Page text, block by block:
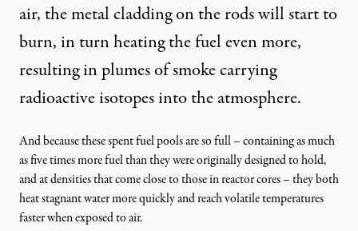
air, themetal cladding on the rods will start to
burn, in turn heating the fuel even more,
resulting in plumes of smoke carrying
radioactive isotopes into the atmosphere.
And because these spent fuel pools are so full – containing as much
asfive times more fuel than they were originally designed to hold,
and at densities that come close to those in reactor cores – they both
heat stagnant water more quickly and reach volatile temperatures
faster when exposed to air.